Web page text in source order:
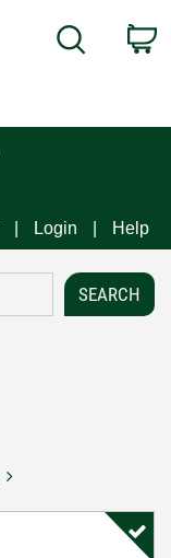
Search
Login Help